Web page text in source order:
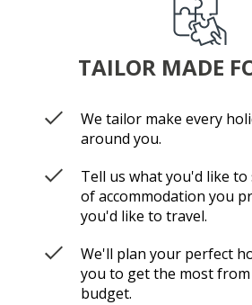
TAILOR MADE
We tailor make every
around you.
Tell us what you'd like to
of accommodation you
you'd like to travel.
We'll plan your perfect
you to get the most
budget.